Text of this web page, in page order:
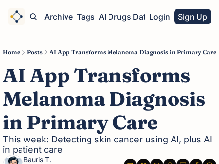
Home Archive Tags AI Drugs Database
Login Sign Up
Home Posts AI App Transforms Melanoma Diagnosis in Primary Care
AI App Transforms
Melanoma Diagnosis
in Primary Care
This week: Detecting skin cancer using AI, plus AI
in patient care
Bauris T.